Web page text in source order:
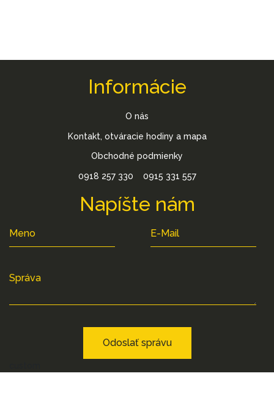
Informácie
O nás
Kontakt, otváracie hodiny a mapa
Obchodné podmienky
0918 257 330 0915 331 557
Napíšte nám
Meno E-Mail
Správa
Odoslať správu